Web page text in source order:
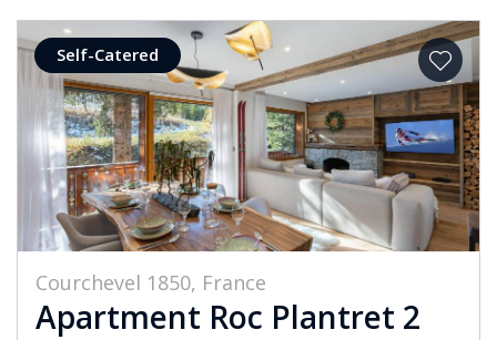
Self-Catered
Courchevel 1850, France
Apartment Roc Plantret 2